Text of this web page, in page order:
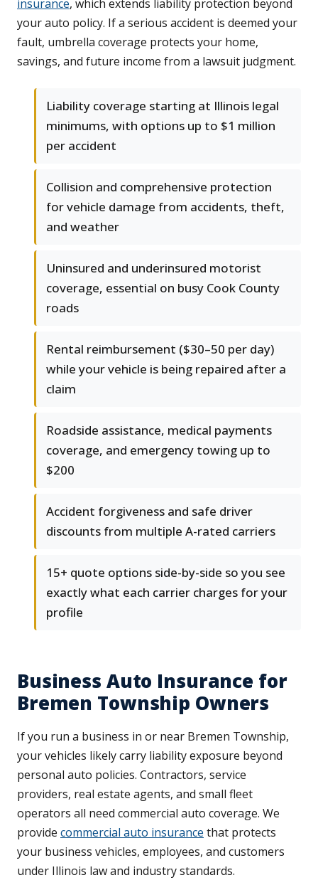
insurance, which extends liability protection beyond
your auto policy. If a serious accident is deemed your
fault, umbrella coverage protects your home,
savings, and future income from a lawsuit judgment.
Liability coverage starting at Illinois legal
minimums, with options up to $1 million
per accident
Collision and comprehensive protection
for vehicle damage from accidents, theft,
and weather
Uninsured and underinsured motorist
coverage, essential on busy Cook County
roads
Rental reimbursement ($30–50 per day)
while your vehicle is being repaired after a
claim
Roadside assistance, medical payments
coverage, and emergency towing up to
$200
Accident forgiveness and safe driver
discounts from multiple A-rated carriers
15+ quote options side-by-side so you see
exactly what each carrier charges for your
profile
Business Auto Insurance for
Bremen Township Owners
If you run a business in or near Bremen Township,
your vehicles likely carry liability exposure beyond
personal auto policies. Contractors, service
providers, real estate agents, and small fleet
operators all need commercial auto coverage. We
provide commercial auto insurance that protects
your business vehicles, employees, and customers
under Illinois law and industry standards.